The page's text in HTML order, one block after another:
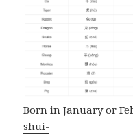
Born in January or
shui-